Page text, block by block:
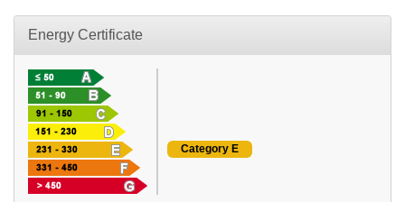
Energy Certificate
Category E